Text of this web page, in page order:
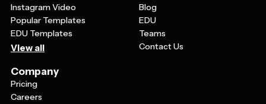
Instagram Video
Popular Templates
EDU Templates
View all
Blog
EDU
Teams
Contact Us
Company
Pricing
Careers